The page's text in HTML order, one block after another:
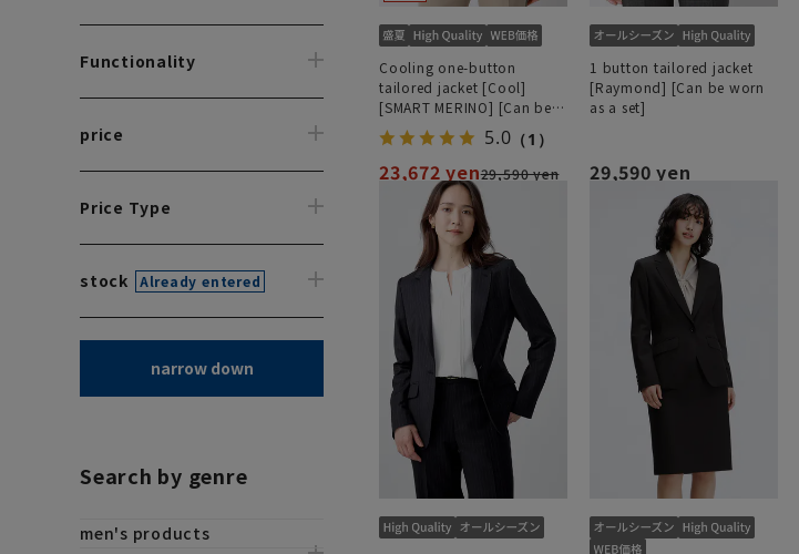
Functionality
price
Price Type
stock Already entered
narrow down
Search by genre
men's products
Cooling one-button
tailored jacket [Cool]
[SMART MERINO] [Can be
worn as a set]
5.0 （1）
23,672 yen29,590 yen
1 button tailored jacket
[Raymond] [Can be worn
as a set]
29,590 yen